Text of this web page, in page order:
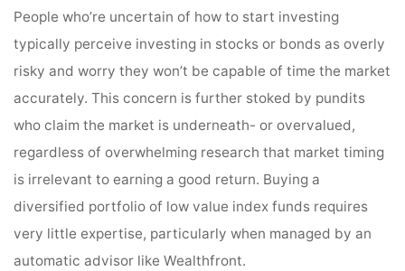
People who’re uncertain of how to start investing
typically perceive investing in stocks or bonds as overly
risky and worry they won’t be capable of time the market
accurately. This concern is further stoked by pundits
who claim the market is underneath- or overvalued,
regardless of overwhelming research that market timing
is irrelevant to earning a good return. Buying a
diversified portfolio of low value index funds requires
very little expertise, particularly when managed by an
automatic advisor like Wealthfront.